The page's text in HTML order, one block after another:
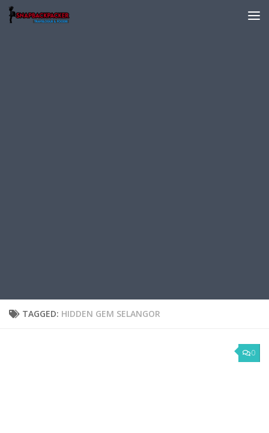
Skip to content
TAGGED: HIDDEN GEM SELANGOR
0